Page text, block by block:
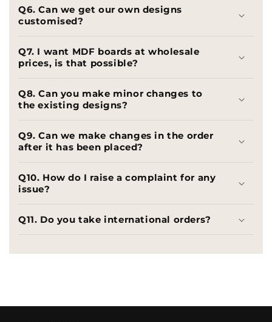
Q6. Can we get our own designs
customised?
Q7. I want MDF boards at wholesale
prices, is that possible?
Q8. Can you make minor changes to
the existing designs?
Q9. Can we make changes in the order
after it has been placed?
Q10. How do I raise a complaint for any
issue?
Q11. Do you take international orders?